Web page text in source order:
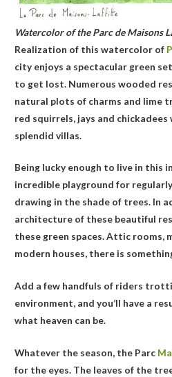
Watercolor of the Parc de Maisons
Realization of this watercolor of
city enjoys a spectacular green
to get lost. Numerous wooded
natural plots of charms and lime
red squirrels, jays and
splendid villas.
Being lucky enough to live in this
incredible playground for
drawing in the shade of trees. In
architecture of these beautiful
these green spaces. Attic rooms,
modern houses, there is
Add a few handfuls of riders
environment, and you’ll have a
what heaven can be.
Whatever the season, the Parc
for the eyes. The leaves of the